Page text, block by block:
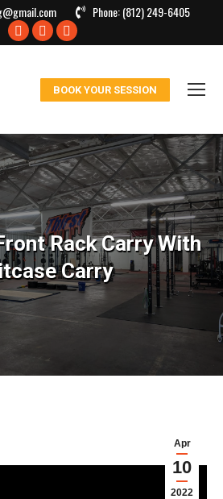
Phone:(812) 249-6405
Facebook
window
X
in
window
Instagram
in
window
BOOK YOUR SESSION
Rack Carry With
Carry
You are here:
Apr
10
2022